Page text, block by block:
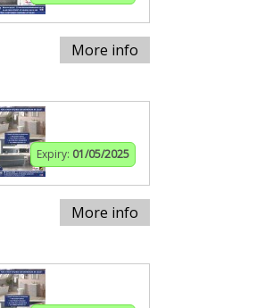
More info
Expiry: 01/05/2025
More info